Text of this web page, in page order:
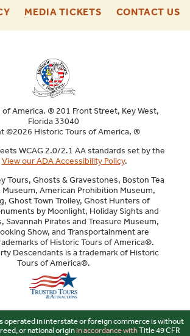
ENU
-
MEDIA TICKETS-
CONTACT US-
of America. ® 201 Front Street, Key West,
Florida 33040
©2026 Historic Tours of America, ®
WCAG 2.0/2.1 AA standards set by the
View our ADA Accessibility Policy.
Tours, Ghosts & Gravestones, Boston Tea
Museum, American Prohibition Museum,
Ghost Town Trolley, Ghost Hunters of
by Moonlight, Holiday Sights and
Savannah Pirates and Treasure Museum,
Show, and Transportainment are
of Historic Tours of America®.
Descendants is a trademark of Historic
Tours of America®.
operated in interstate or foreign commerce is without
or national originin accordance withTitle 49 CFR